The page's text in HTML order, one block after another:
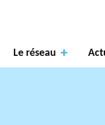
Le réseau